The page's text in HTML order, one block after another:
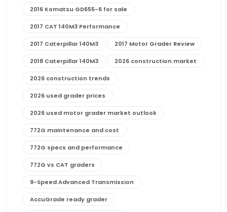
2016 Komatsu GD655-6 for sale
2017 CAT 140M3 Performance
2017 Caterpillar 140M3 2017 Motor Grader Review
2018 Caterpillar 140M3 2026 construction market
2026 construction trends
2026 used grader prices
2026 used motor grader market outlook
772G maintenance and cost
772G specs and performance
772G vs CAT graders
9-Speed Advanced Transmission
AccuGrade ready grader